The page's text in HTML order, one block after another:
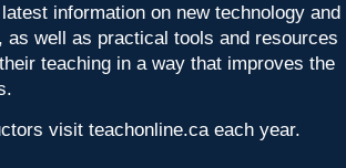
information on new technology and
as well as practical tools and resources
teaching in a way that improves the
visit teachonline.ca each year.